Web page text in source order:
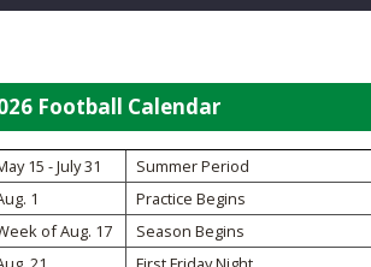
SOCCER
VOLLEYBALL -
Football Calendar
15 - July 31
Summer Period
1
Practice Begins
of Aug. 17
Season Begins